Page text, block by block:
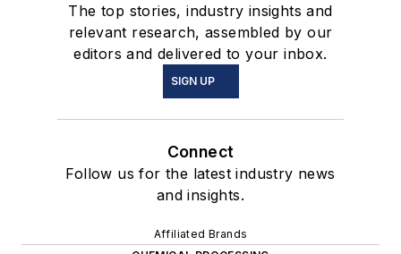
The top stories, industry insights and
relevant research, assembled by our
editors and delivered to your inbox.
SIGN UP
Connect
Follow us for the latest industry news
and insights.
Affiliated Brands